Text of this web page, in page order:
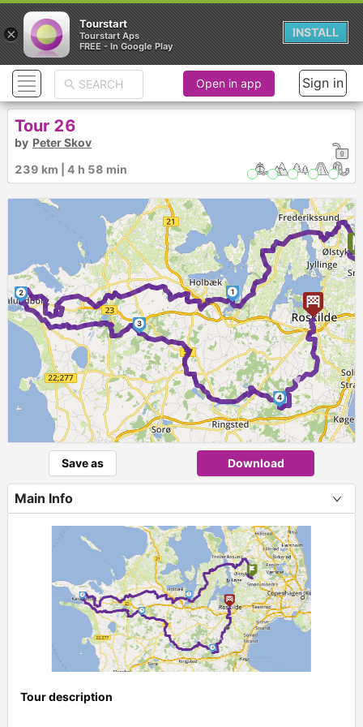
►
1
2
3
4
Open in app Sign in
Tour 26
by Peter Skov
239 km | 4 h 58 min
Save as Download
Main Info
Tour description
×
Tourstart
Tourstart Aps
FREE - In Google Play
INSTALL